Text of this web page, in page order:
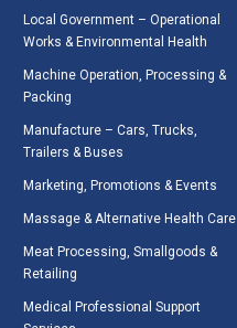
Local Government – Operational
Works & Environmental Health
Machine Operation, Processing &
Packing
Manufacture – Cars, Trucks,
Trailers & Buses
Marketing, Promotions & Events
Massage & Alternative Health Care
Meat Processing, Smallgoods &
Retailing
Medical Professional Support